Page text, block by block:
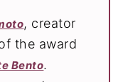
, creator
the award
Bento.